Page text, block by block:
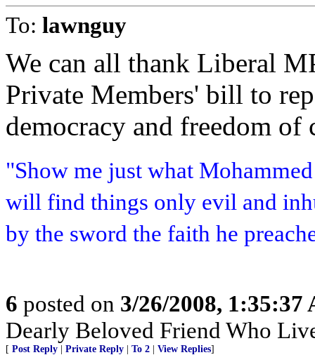
To: lawnguy
We can all thank Liberal
Private Members' bill to
democracy and freedom of
"Show me just what
will find things only evil and
by the sword the faith he
6 posted on 3/26/2008, 1:35:37
Dearly Beloved Friend Who
[ Post Reply Private Reply To 2 View Replies]